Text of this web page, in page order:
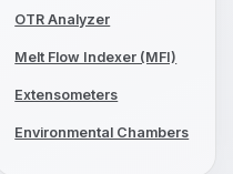
OTR Analyzer
Melt Flow Indexer (MFI)
Extensometers
Environmental Chambers